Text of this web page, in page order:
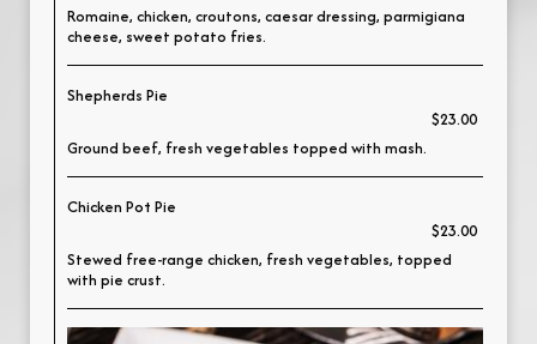
Romaine, chicken, croutons, caesar dressing, parmigiana
cheese, sweet potato fries.
Shepherds Pie
$23.00
Ground beef, fresh vegetables topped with mash.
Chicken Pot Pie
$23.00
Stewed free-range chicken, fresh vegetables, topped
with pie crust.